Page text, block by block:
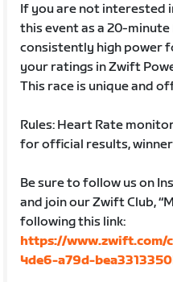
If you are not interested
this event as a 20-minute
consistently high power
your ratings in Zwift
This race is unique and
Rules: Heart Rate
for official results,
Be sure to follow us on
and join our Zwift Club,
following this link:
https://
4de6-a79d-